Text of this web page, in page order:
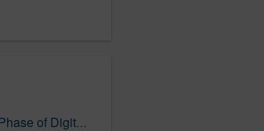
Bounteous Names Sudarshan Mandayam as CEO to Lead Next Phase of Digital Innovation and Growth | Bounteous